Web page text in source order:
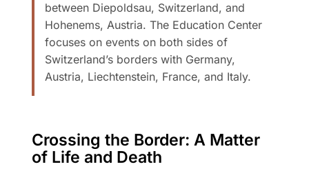
between Diepoldsau, Switzerland, and
Hohenems, Austria. The Education Center
focuses on events on both sides of
Switzerland’s borders with Germany,
Austria, Liechtenstein, France, and Italy.
Crossing the Border: A Matter
of Life and Death